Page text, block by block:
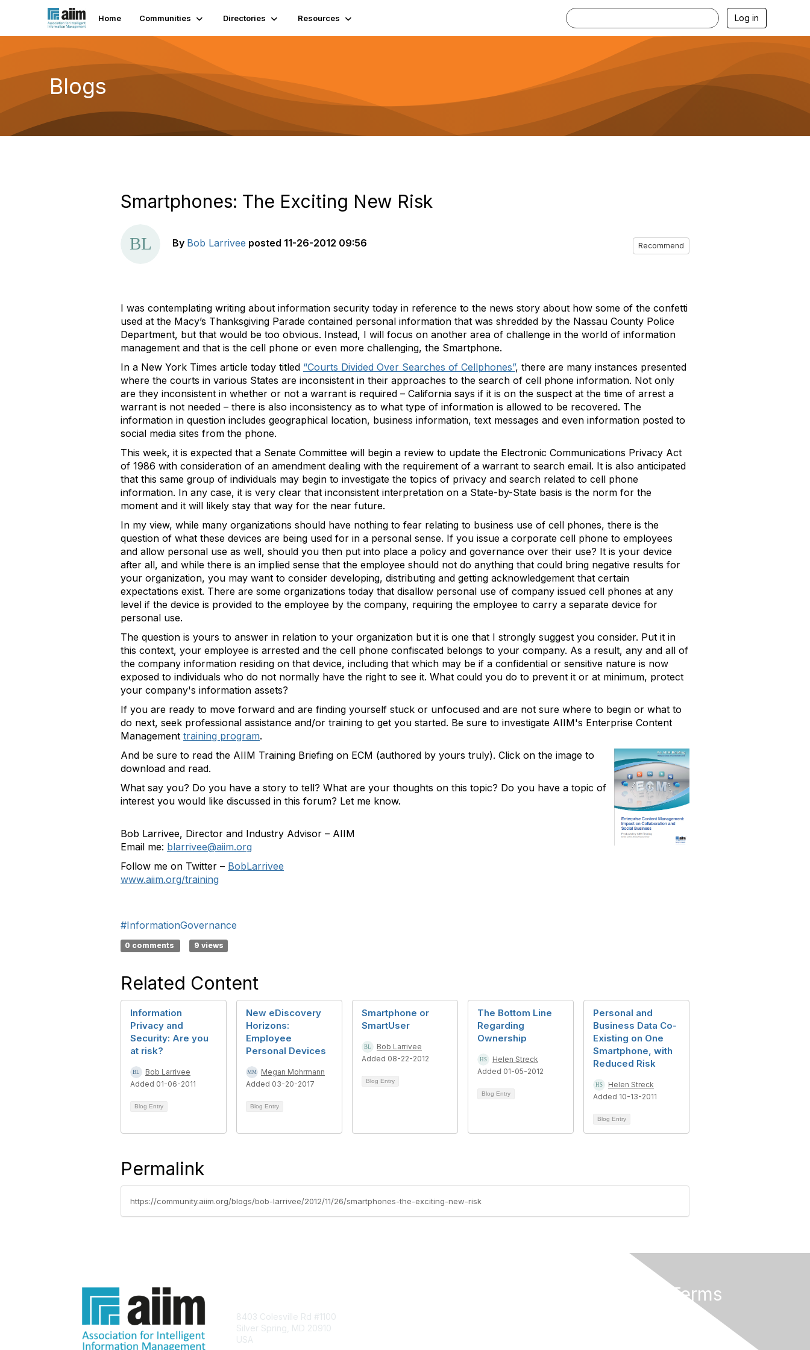
Home Communities Directories Resources Log in
Blogs
Smartphones: The Exciting New Risk
By Bob Larrivee posted 11-26-2012 09:56 Recommend
I was contemplating writing about information security today in reference to the news story about how some of the confetti
used at the Macy’s Thanksgiving Parade contained personal information that was shredded by the Nassau County Police
Department, but that would be too obvious. Instead, I will focus on another area of challenge in the world of information
management and that is the cell phone or even more challenging, the Smartphone.
In a New York Times article today titled “Courts Divided Over Searches of Cellphones”, there are many instances presented
where the courts in various States are inconsistent in their approaches to the search of cell phone information. Not only
are they inconsistent in whether or not a warrant is required – California says if it is on the suspect at the time of arrest a
warrant is not needed – there is also inconsistency as to what type of information is allowed to be recovered. The
information in question includes geographical location, business information, text messages and even information posted to
social media sites from the phone.
This week, it is expected that a Senate Committee will begin a review to update the Electronic Communications Privacy Act
of 1986 with consideration of an amendment dealing with the requirement of a warrant to search email. It is also anticipated
that this same group of individuals may begin to investigate the topics of privacy and search related to cell phone
information. In any case, it is very clear that inconsistent interpretation on a State-by-State basis is the norm for the
moment and it will likely stay that way for the near future.
In my view, while many organizations should have nothing to fear relating to business use of cell phones, there is the
question of what these devices are being used for in a personal sense. If you issue a corporate cell phone to employees
and allow personal use as well, should you then put into place a policy and governance over their use? It is your device
after all, and while there is an implied sense that the employee should not do anything that could bring negative results for
your organization, you may want to consider developing, distributing and getting acknowledgement that certain
expectations exist. There are some organizations today that disallow personal use of company issued cell phones at any
level if the device is provided to the employee by the company, requiring the employee to carry a separate device for
personal use.
The question is yours to answer in relation to your organization but it is one that I strongly suggest you consider. Put it in
this context, your employee is arrested and the cell phone confiscated belongs to your company. As a result, any and all of
the company information residing on that device, including that which may be if a confidential or sensitive nature is now
exposed to individuals who do not normally have the right to see it. What could you do to prevent it or at minimum, protect
your company's information assets?
If you are ready to move forward and are finding yourself stuck or unfocused and are not sure where to begin or what to
do next, seek professional assistance and/or training to get you started. Be sure to investigate AIIM's Enterprise Content
Management training program.
And be sure to read the AIIM Training Briefing on ECM (authored by yours truly). Click on the image to
download and read.
What say you? Do you have a story to tell? What are your thoughts on this topic? Do you have a topic of
interest you would like discussed in this forum? Let me know.
Bob Larrivee, Director and Industry Advisor – AIIM
Email me: blarrivee@aiim.org
Follow me on Twitter – BobLarrivee
www.aiim.org/training
#InformationGovernance
0 comments 9 views
Related Content
Information
Privacy and
Security: Are you
at risk?
Bob Larrivee
Added 01-06-2011
Blog Entry
New eDiscovery
Horizons:
Employee
Personal Devices
Megan Mohrmann
Added 03-20-2017
Blog Entry
Smartphone or
SmartUser
Bob Larrivee
Added 08-22-2012
Blog Entry
The Bottom Line
Regarding
Ownership
Helen Streck
Added 01-05-2012
Blog Entry
Personal and
Business Data Co-
Existing on One
Smartphone, with
Reduced Risk
Helen Streck
Added 10-13-2011
Blog Entry
Permalink
https://community.aiim.org/blogs/bob-larrivee/2012/11/26/smartphones-the-exciting-new-risk
8403 Colesville Rd #1100
Silver Spring, MD 20910
USA
Privacy & Terms